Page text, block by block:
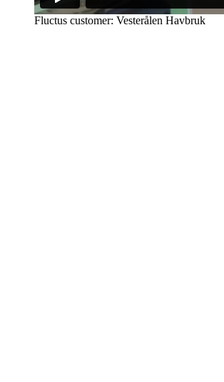
Fluctus customer: Vesterålen Havbruk